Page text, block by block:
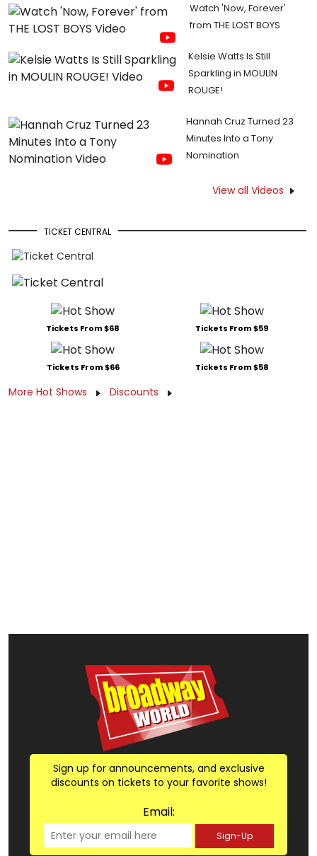
Watch 'Now, Forever'
from THE LOST BOYS
Kelsie Watts Is Still
Sparkling in MOULIN
ROUGE!
Hannah Cruz Turned 23
Minutes Into a Tony
Nomination
View all Videos
TICKET CENTRAL
Tickets From $68 Tickets From $59
Tickets From $66 Tickets From $58
More Hot Shows Discounts
Sign up for announcements, and exclusive
discounts on tickets to your favorite shows!
Email:
Sign-Up